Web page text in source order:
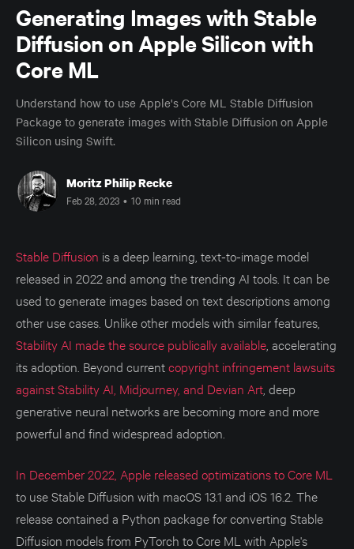
Generating Images with Stable
Diffusion on Apple Silicon with
Core ML
Understand how to use Apple's Core ML Stable Diffusion
Package to generate images with Stable Diffusion on Apple
Silicon using Swift.
Moritz Philip Recke
Feb 28, 2023 • 10 min read
Stable Diffusion is a deep learning, text-to-image model
released in 2022 and among the trending AI tools. It can be
used to generate images based on text descriptions among
other use cases. Unlike other models with similar features,
Stability AI made the source publically available , accelerating
its adoption. Beyond currentcopyright infringement lawsuits
against Stability AI, Midjourney, and Devian Art , deep
generative neural networks are becoming more and more
powerful and find widespread adoption.
In December 2022, Apple released optimizations to Core ML
to use Stable Diffusion with macOS 13.1 and iOS 16.2. The
release contained a Python package for converting Stable
Diffusion models from PyTorch to Core ML with Apple's